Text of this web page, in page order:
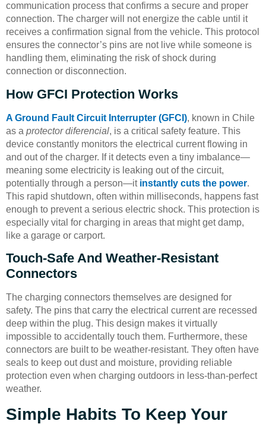
communication process that confirms a secure and proper
connection. The charger will not energize the cable until it
receives a confirmation signal from the vehicle. This protocol
ensures the connector’s pins are not live while someone is
handling them, eliminating the risk of shock during
connection or disconnection.
How GFCI Protection Works
A Ground Fault Circuit Interrupter (GFCI), known in Chile
as a protector diferencial, is a critical safety feature. This
device constantly monitors the electrical current flowing in
and out of the charger. If it detects even a tiny imbalance—
meaning some electricity is leaking out of the circuit,
potentially through a person—it instantly cuts the power.
This rapid shutdown, often within milliseconds, happens fast
enough to prevent a serious electric shock. This protection is
especially vital for charging in areas that might get damp,
like a garage or carport.
Touch-Safe And Weather-Resistant
Connectors
The charging connectors themselves are designed for
safety. The pins that carry the electrical current are recessed
deep within the plug. This design makes it virtually
impossible to accidentally touch them. Furthermore, these
connectors are built to be weather-resistant. They often have
seals to keep out dust and moisture, providing reliable
protection even when charging outdoors in less-than-perfect
weather.
Simple Habits To Keep Your